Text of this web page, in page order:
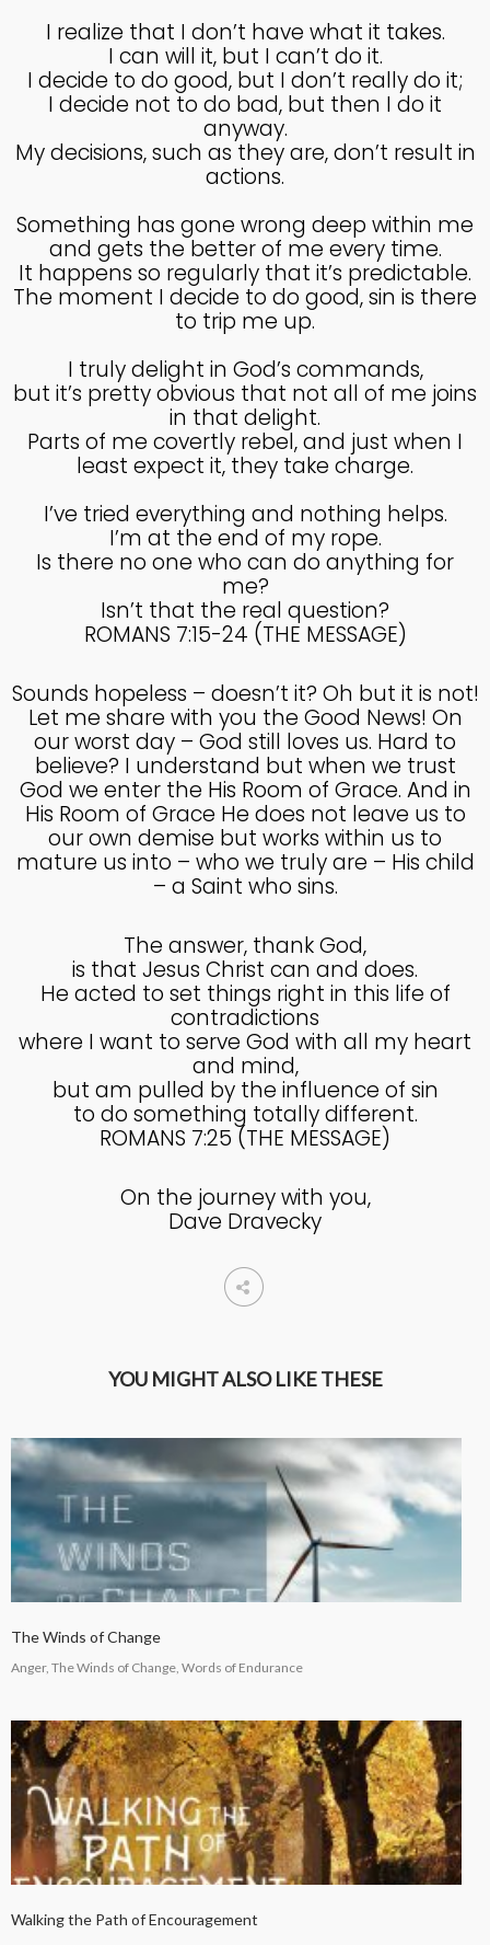
4
OCTOBER
2024
HELPING A FRIEND WHO
IS BATTLING DEPRESSION
4
HELPING A FRIEND WHO
17
HELPING A FRIEND
5
SEPTEMBER
ACCEPTING WISE
COUNSEL
5SEPTEMBER
2024
RECEIVING GODLY
COUSEL
I realize that I don’t have what it takes.
I can will it, but I can’t do it.
I decide to do good, but I don’t really do it;
I decide not to do bad, but then I do it
anyway.
My decisions, such as they are, don’t result in
actions.
Something has gone wrong deep within me
and gets the better of me every time.
It happens so regularly that it’s predictable.
The moment I decide to do good, sin is there
to trip me up.
I truly delight in God’s commands,
but it’s pretty obvious that not all of me joins
in that delight.
Parts of me covertly rebel, and just when I
least expect it, they take charge.
I’ve tried everything and nothing helps.
I’m at the end of my rope.
Is there no one who can do anything for
me?
Isn’t that the real question?
ROMANS 7:15-24 (THE MESSAGE)
Sounds hopeless – doesn’t it? Oh but it is not!
Let me share with you the Good News! On
our worst day – God still loves us. Hard to
believe? I understand but when we trust
God we enter the His Room of Grace. And in
His Room of Grace He does not leave us to
our own demise but works within us to
mature us into – who we truly are – His child
– a Saint who sins.
The answer, thank God,
is that Jesus Christ can and does.
He acted to set things right in this life of
contradictions
where I want to serve God with all my heart
and mind,
but am pulled by the influence of sin
to do something totally different.
ROMANS 7:25 (THE MESSAGE)
On the journey with you,
Dave Dravecky
YOU MIGHT ALSO LIKE THESE
The Winds of Change
Anger, The Winds of Change, Words of Endurance
Walking the Path of Encouragement